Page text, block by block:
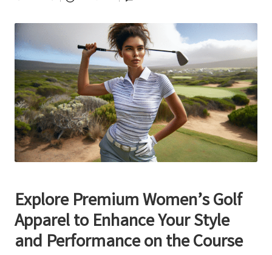
Posted
Explore Premium Women’s Golf
Apparel to Enhance Your Style
and Performance on the Course